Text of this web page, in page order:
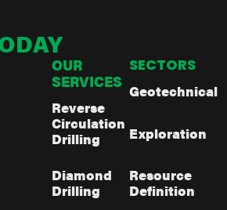
OUR
SERVICES
Reverse
Circulation
Drilling
Diamond
Drilling
SECTORS
Geotechnical
Exploration
Resource
Definition